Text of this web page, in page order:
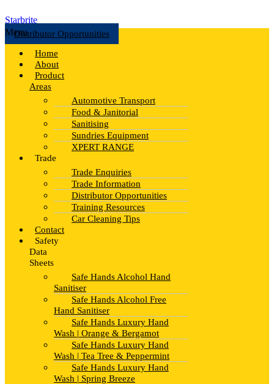
Starbrite
Distributor Opportunities
Menu
Home
About
Product
Areas
Automotive Transport
Food & Janitorial
Sanitising
Sundries Equipment
XPERT RANGE
Trade
Trade Enquiries
Trade Information
Distributor Opportunities
Training Resources
Car Cleaning Tips
Contact
Safety
Data
Sheets
Safe Hands Alcohol Hand
Sanitiser
Safe Hands Alcohol Free
Hand Sanitiser
Safe Hands Luxury Hand
Wash | Orange & Bergamot
Safe Hands Luxury Hand
Wash | Tea Tree & Peppermint
Safe Hands Luxury Hand
Wash | Spring Breeze